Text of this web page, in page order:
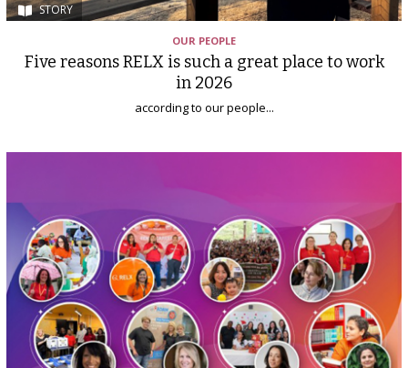
STORY
OUR PEOPLE
Five reasons RELX is such a great place to work
in 2026
according to our people...